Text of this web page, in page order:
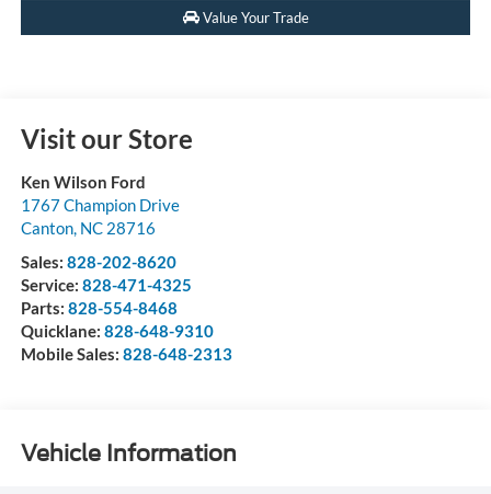
Value Your Trade
Visit our Store
Ken Wilson Ford
1767 Champion Drive
Canton, NC 28716
Sales: 828-202-8620
Service: 828-471-4325
Parts: 828-554-8468
Quicklane: 828-648-9310
Mobile Sales: 828-648-2313
Vehicle Information